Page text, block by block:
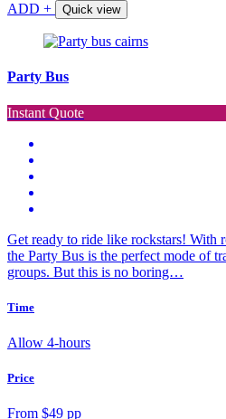
ADD + Quick view
Party Bus
Instant Quote
Get ready to ride like rockstars! With
the Party Bus is the perfect mode of
groups. But this is no boring…
Time
Allow 4-hours
Price
From $49 pp